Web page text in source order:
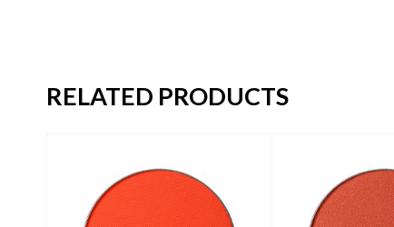
RELATED PRODUCTS